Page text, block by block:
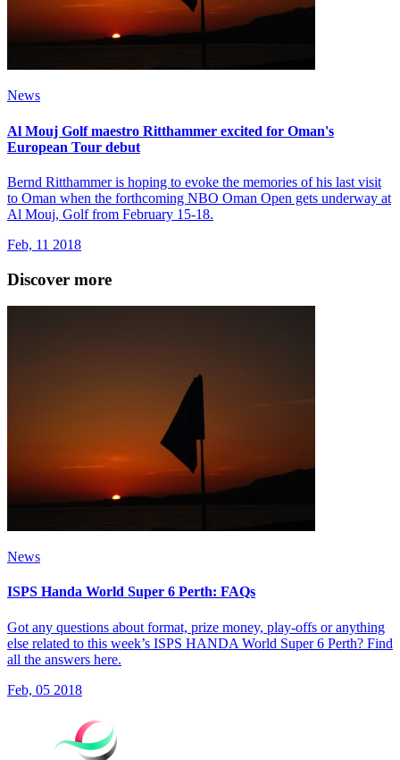
News
Al Mouj Golf maestro Ritthammer excited for Oman's
European Tour debut
Bernd Ritthammer is hoping to evoke the memories of his last visit
to Oman when the forthcoming NBO Oman Open gets underway at
Al Mouj, Golf from February 15-18.
Feb, 11 2018
Discover more
News
ISPS Handa World Super 6 Perth: FAQs
Got any questions about format, prize money, play-offs or anything
else related to this week’s ISPS HANDA World Super 6 Perth? Find
all the answers here.
Feb, 05 2018